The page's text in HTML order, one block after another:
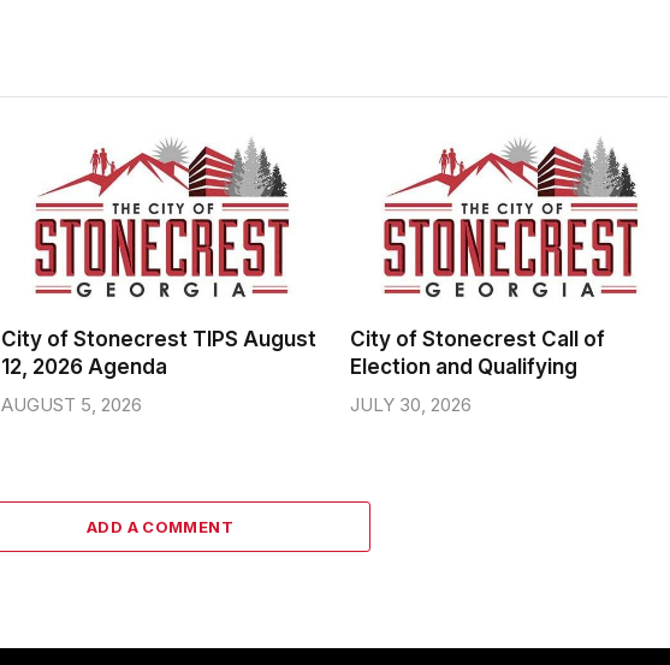
City of Stonecrest TIPS August
12, 2026 Agenda
AUGUST 5, 2026
City of Stonecrest Call of
Election and Qualifying
JULY 30, 2026
ADD A COMMENT